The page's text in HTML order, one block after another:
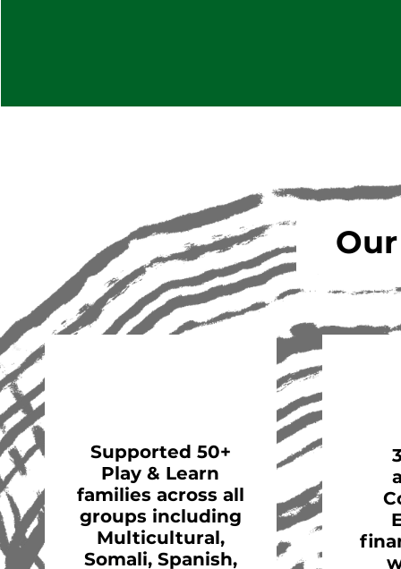
Supported 50+
Play & Learn
families across all
groups including
Multicultural,
Somali, Spanish,